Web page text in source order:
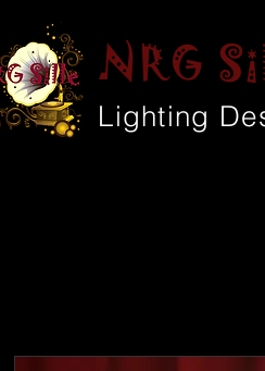
NRG
Lighting